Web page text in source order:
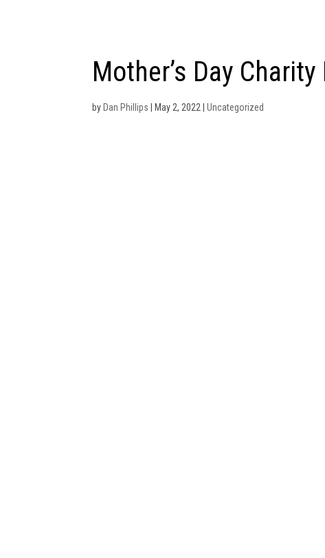
Mother’s Day Charity
by Dan Phillips May 2, 2022 |Uncategorized